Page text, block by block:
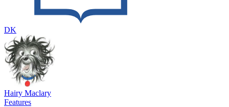
DK
Hairy Maclary
Features